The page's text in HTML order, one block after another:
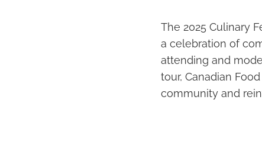
The 2025 Culinary
a celebration of
attending and
tour, Canadian
community and